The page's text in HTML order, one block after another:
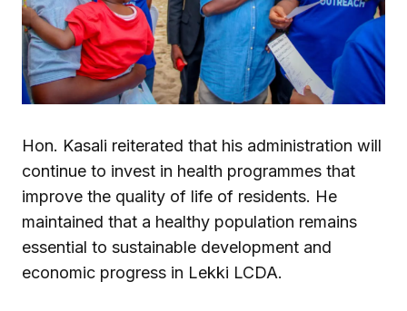
Hon. Kasali reiterated that his administration will
continue to invest in health programmes that
improve the quality of life of residents. He
maintained that a healthy population remains
essential to sustainable development and
economic progress in Lekki LCDA.